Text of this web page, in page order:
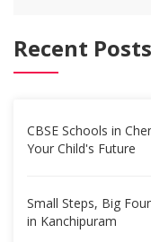
Recent Posts
CBSE Schools in
Your Child's Future
Small Steps, Big
in Kanchipuram